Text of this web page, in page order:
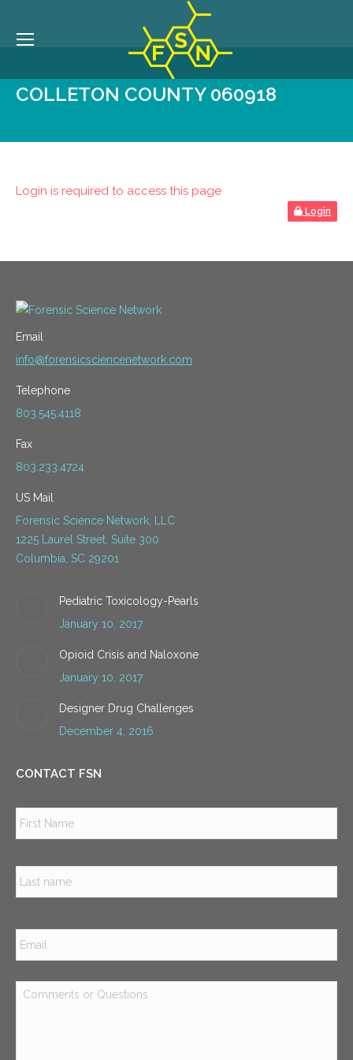
COLLETON COUNTY 060918
Login is required to access this page
Login
Email
info@forensicsciencenetwork.com
Telephone
803.545.4118
Fax
803.233.4724
US Mail
Forensic Science Network, LLC
1225 Laurel Street, Suite 300
Columbia, SC 29201
Pediatric Toxicology-Pearls
January 10, 2017
Opioid Crisis and Naloxone
January 10, 2017
Designer Drug Challenges
December 4, 2016
CONTACT FSN
Email *
Comments
or